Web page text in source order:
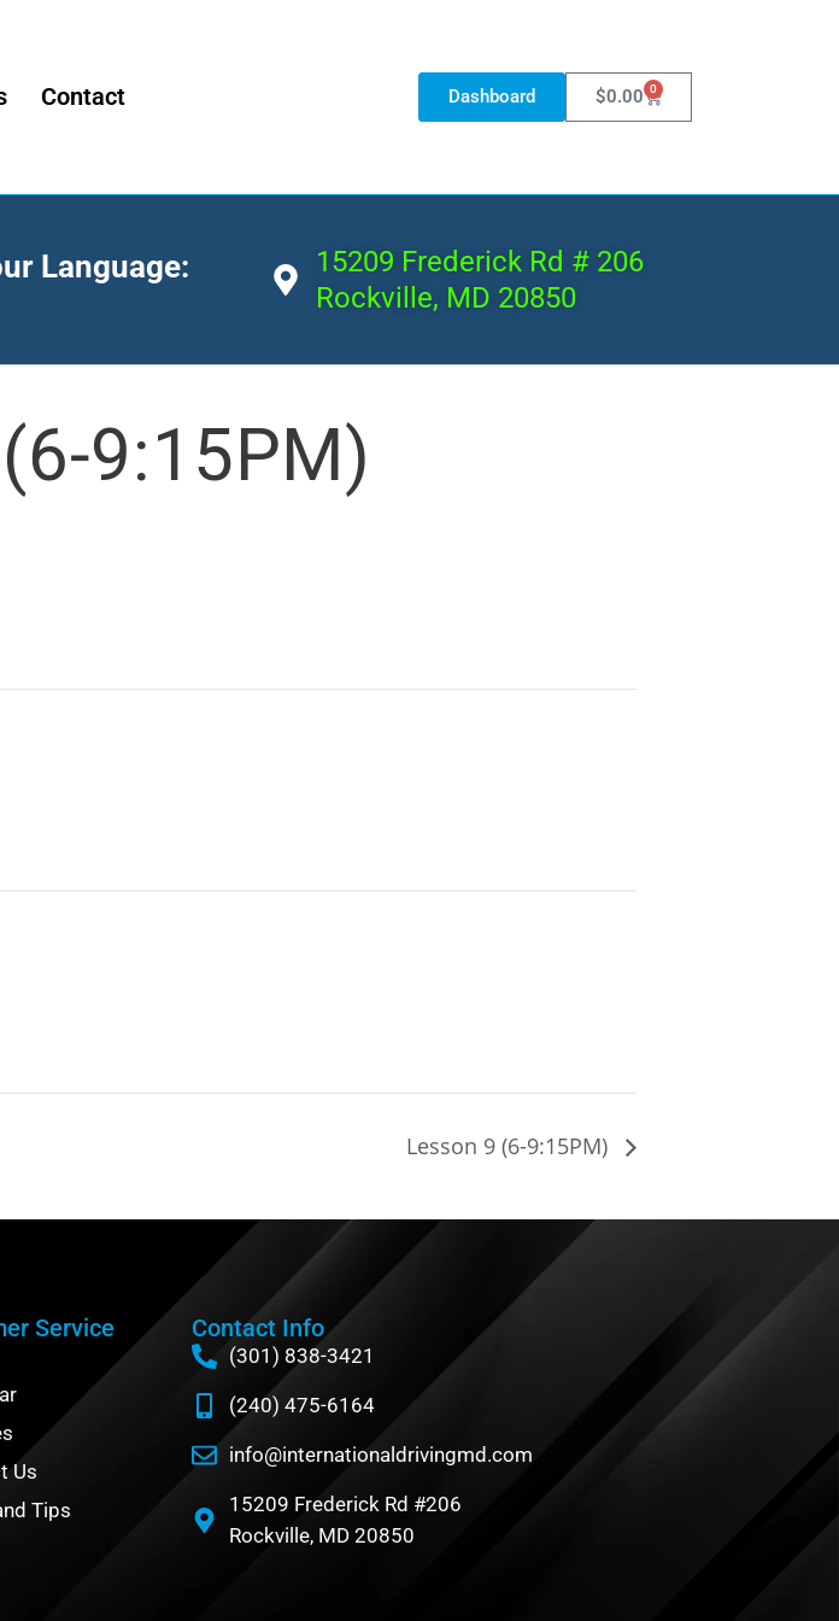
Contact Dashboard $0.00 0
Language:
15209 Frederick Rd # 206
Rockville, MD 20850
9:15PM)
Lesson 9 (6-9:15PM)
Service
Us
Tips
Contact Info
(301) 838-3421
(240) 475-6164
info@internationaldrivingmd.com
15209 Frederick Rd #206
Rockville, MD 20850